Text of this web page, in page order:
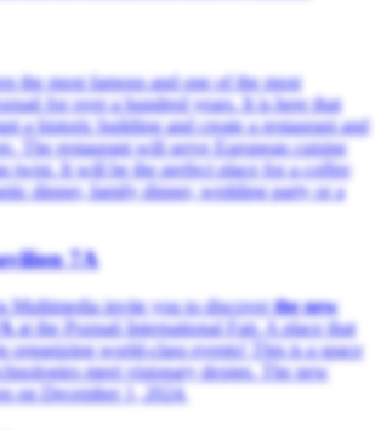
the most famous and one of the most
for over a hundred years. It is here that
a historic building and create a restaurant and
The restaurant will serve European cuisine
twist. It will be the perfect place for a coffee
dinner, family dinner, wedding party or a
7A
Multimedia invite you to discoverthe new
at the Poznań International Fair. A place that
organizing world-class events! This is a space
meet visionary design. The new
on December 1, 2024.